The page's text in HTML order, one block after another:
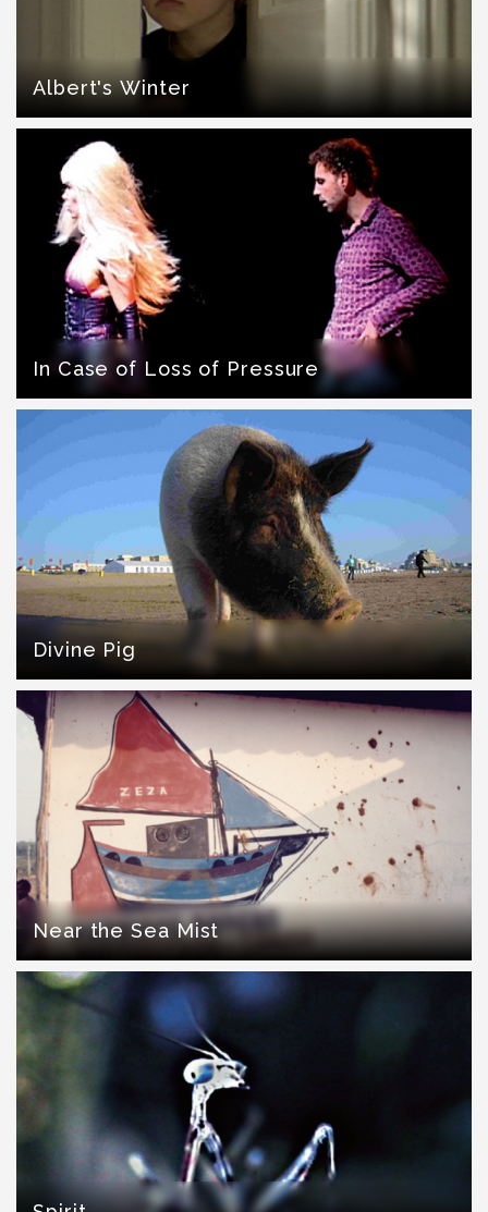
Albert's Winter
In Case of Loss of Pressure
Divine Pig
Near the Sea Mist